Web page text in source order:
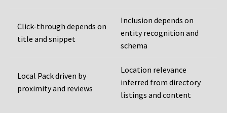
Click-through depends on
title and snippet
Inclusion depends on
entity recognition and
schema
Local Pack driven by
proximity and reviews
Location relevance
inferred from directory
listings and content